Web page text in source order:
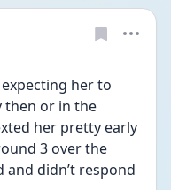
her to
then or in the
her pretty early
3 over the
didn’t respond